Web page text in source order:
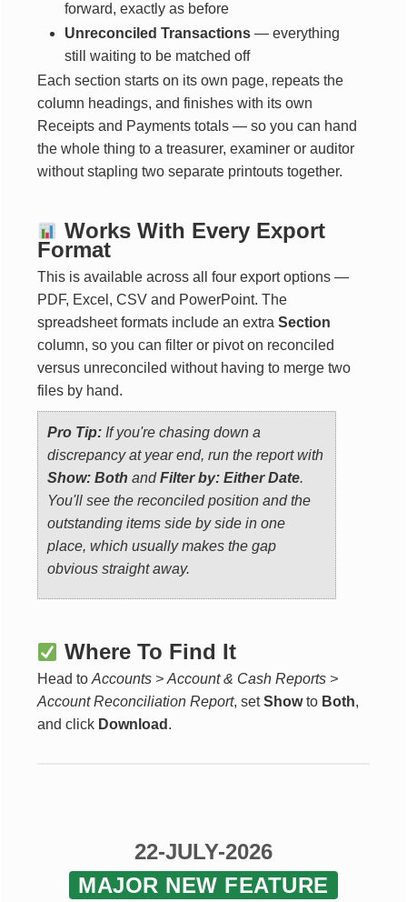
forward, exactly as before
Unreconciled Transactions — everything
still waiting to be matched off
Each section starts on its own page, repeats the
column headings, and finishes with its own
Receipts and Payments totals — so you can hand
the whole thing to a treasurer, examiner or auditor
without stapling two separate printouts together.
Works With Every Export
Format
This is available across all four export options —
PDF, Excel, CSV and PowerPoint. The
spreadsheet formats include an extra Section
column, so you can filter or pivot on reconciled
versus unreconciled without having to merge two
files by hand.
Pro Tip: If you're chasing down a
discrepancy at year end, run the report with
Show: Both andFilter by: Either Date.
You'll see the reconciled position and the
outstanding items side by side in one
place, which usually makes the gap
obvious straight away.
Where To Find It
Head to Accounts > Account & Cash Reports >
Account Reconciliation Report, setShowto Both,
and click Download .
22-JULY-2026
MAJOR NEW FEATURE